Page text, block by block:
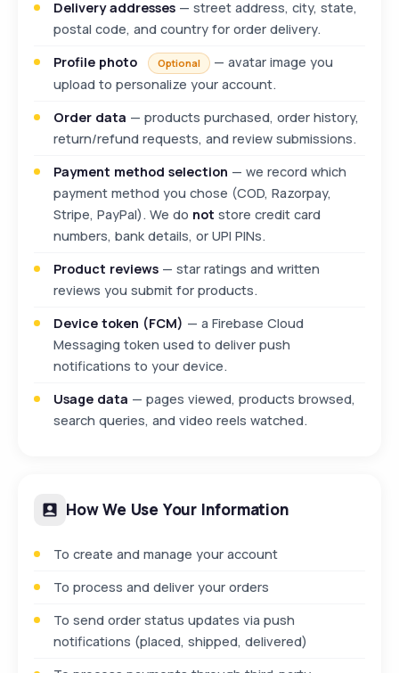
Delivery addresses — street address, city, state,
postal code, and country for order delivery.
Profile photo
Optional
— avatar image you
upload to personalize your account.
Order data — products purchased, order history,
return/refund requests, and review submissions.
Payment method selection — we record which
payment method you chose (COD, Razorpay,
Stripe, PayPal). We do not store credit card
numbers, bank details, or UPI PINs.
Product reviews — star ratings and written
reviews you submit for products.
Device token (FCM) — a Firebase Cloud
Messaging token used to deliver push
notifications to your device.
Usage data — pages viewed, products browsed,
search queries, and video reels watched.
How We Use Your Information
To create and manage your account
To process and deliver your orders
To send order status updates via push
notifications (placed, shipped, delivered)